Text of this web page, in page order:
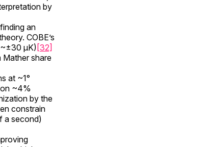
by
an
COBE’s
µK) [32]
Mather share
at ~1°
~4%
by the
constrain
a second)